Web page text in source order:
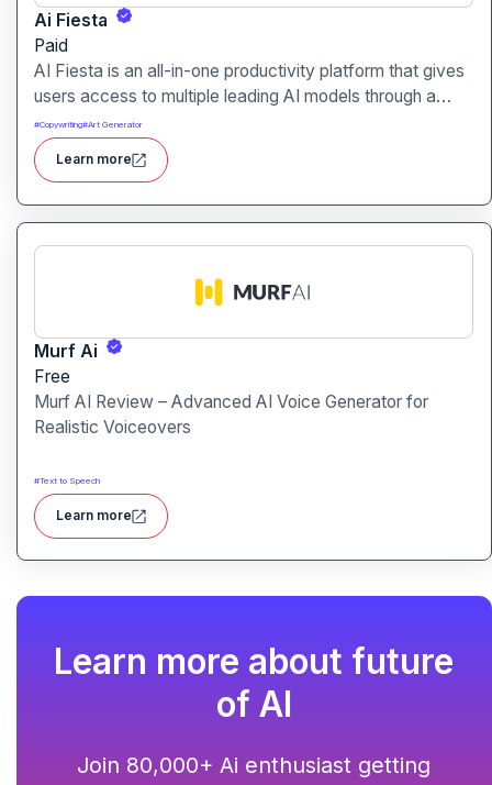
Ai Fiesta
Paid
AI Fiesta is an all-in-one productivity platform that gives
users access to multiple leading AI models through a
single interface. It includes features like prompt
enhancement, image generation, audio transcription and
side-by-side model comparison.
#Copywriting#Art Generator
Learn more
Murf Ai
Free
Murf AI Review – Advanced AI Voice Generator for
Realistic Voiceovers
#Text to Speech
Learn more
Learn more about future
of AI
Join 80,000+ Ai enthusiast getting